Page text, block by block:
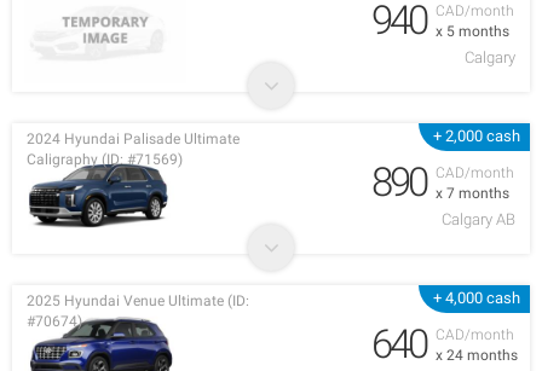
CAD/month
x 5 months
940
Calgary
+ 2,000 cash
CAD/month
x 7 months
2024 Hyundai Palisade Ultimate
Caligraphy (ID: #71569)
890
Calgary AB
+ 4,000 cash
CAD/month
x 24 months
2025 Hyundai Venue Ultimate (ID:
#70674)
640